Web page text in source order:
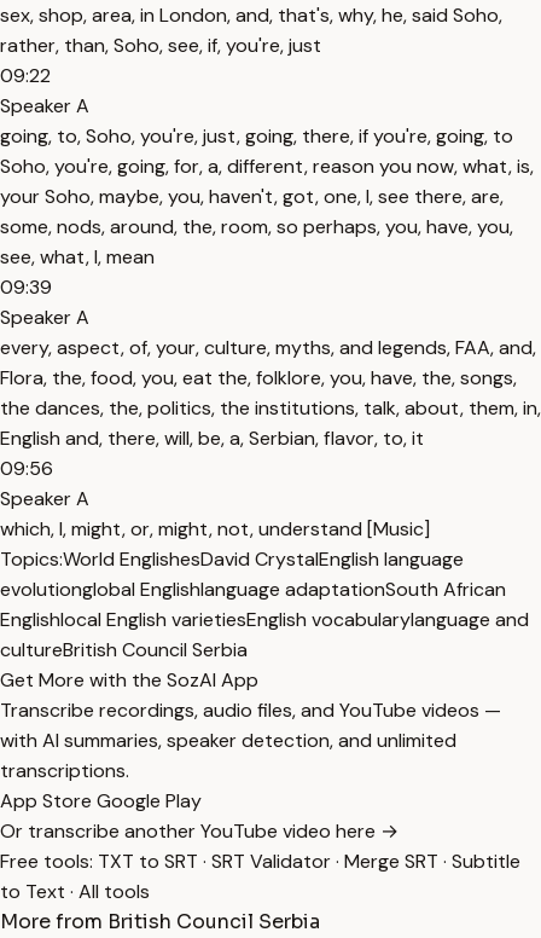
sex, shop, area, in London, and, that's, why, he, said Soho,
rather, than, Soho, see, if, you're, just
09:22
Speaker A
going, to, Soho, you're, just, going, there, if you're, going, to
Soho, you're, going, for, a, different, reason you now, what, is,
your Soho, maybe, you, haven't, got, one, I, see there, are,
some, nods, around, the, room, so perhaps, you, have, you,
see, what, I, mean
09:39
Speaker A
every, aspect, of, your, culture, myths, and legends, FAA, and,
Flora, the, food, you, eat the, folklore, you, have, the, songs,
the dances, the, politics, the institutions, talk, about, them, in,
English and, there, will, be, a, Serbian, flavor, to, it
09:56
Speaker A
which, I, might, or, might, not, understand [Music]
Topics:World EnglishesDavid CrystalEnglish language
evolutionglobal Englishlanguage adaptationSouth African
Englishlocal English varietiesEnglish vocabularylanguage and
cultureBritish Council Serbia
Get More with the SozAI App
Transcribe recordings, audio files, and YouTube videos —
with AI summaries, speaker detection, and unlimited
transcriptions.
App Store Google Play
Or transcribe another YouTube video here →
Free tools: TXT to SRT · SRT Validator· Merge SRT · Subtitle
to Text · All tools
More from British Council Serbia